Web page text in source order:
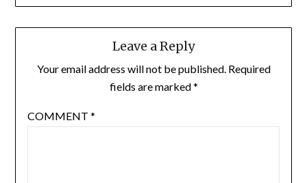
Leave a Reply
Your email address will not be published. Required
fields are marked*
COMMENT *